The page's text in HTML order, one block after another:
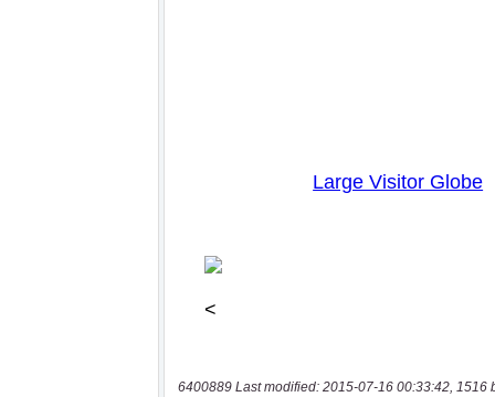
6400889 Last modified: 2015-07-16 00:33:42, 1516